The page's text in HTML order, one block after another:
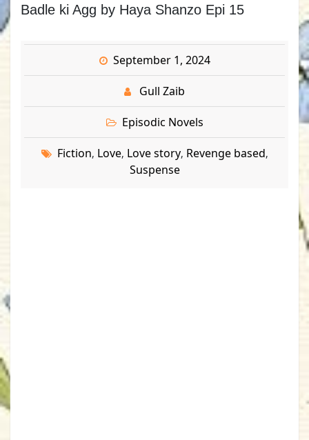
Badle ki Agg by Haya Shanzo Epi 15
September 1, 2024
Gull Zaib
Episodic Novels
Fiction, Love, Love story, Revenge based,
Suspense